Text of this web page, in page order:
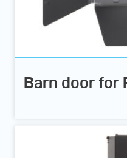
Barn door for